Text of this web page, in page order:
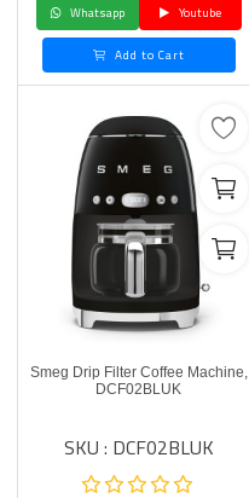
Whatsapp
Youtube
Add to Cart
Smeg Drip Filter Coffee Machine,
DCF02BLUK
SKU : DCF02BLUK